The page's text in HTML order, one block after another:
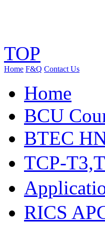
TOP
Home F&Q Contact Us
Home
BCU
BTEC
TCP-
RICS